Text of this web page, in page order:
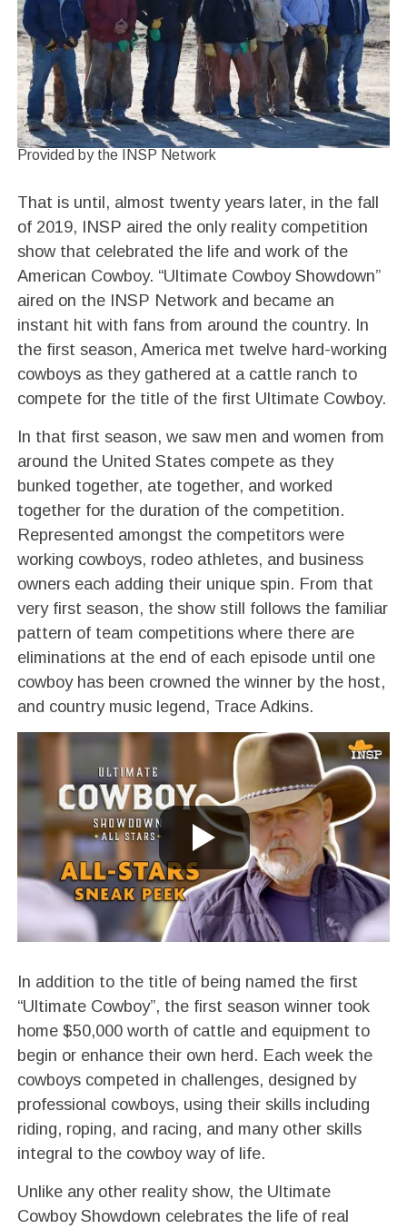
Provided by the INSP Network
That is until, almost twenty years later, in the fall
of 2019, INSP aired the only reality competition
show that celebrated the life and work of the
American Cowboy. “Ultimate Cowboy Showdown”
aired on the INSP Network and became an
instant hit with fans from around the country. In
the first season, America met twelve hard-working
cowboys as they gathered at a cattle ranch to
compete for the title of the first Ultimate Cowboy.
In that first season, we saw men and women from
around the United States compete as they
bunked together, ate together, and worked
together for the duration of the competition.
Represented amongst the competitors were
working cowboys, rodeo athletes, and business
owners each adding their unique spin. From that
very first season, the show still follows the familiar
pattern of team competitions where there are
eliminations at the end of each episode until one
cowboy has been crowned the winner by the host,
and country music legend, Trace Adkins.
In addition to the title of being named the first
“Ultimate Cowboy”, the first season winner took
home $50,000 worth of cattle and equipment to
begin or enhance their own herd. Each week the
cowboys competed in challenges, designed by
professional cowboys, using their skills including
riding, roping, and racing, and many other skills
integral to the cowboy way of life.
Unlike any other reality show, the Ultimate
Cowboy Showdown celebrates the life of real